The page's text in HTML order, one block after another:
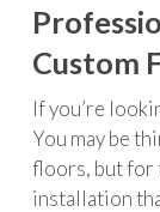
Custom
If you’re
You may be
floors, but for
installation